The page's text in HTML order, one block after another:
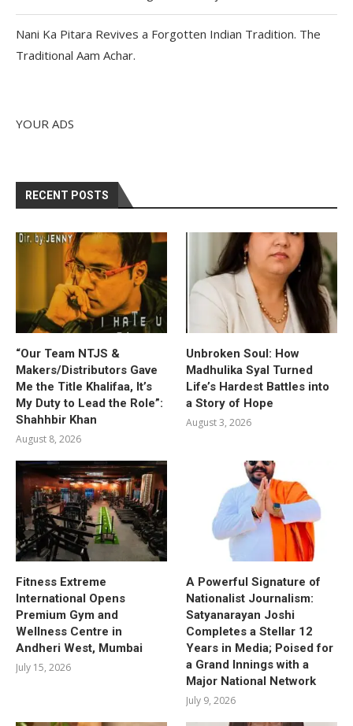
Nani Ka Pitara Revives a Forgotten Indian Tradition. The
Traditional Aam Achar.
YOUR ADS
RECENT POSTS
“Our Team NTJS &
Makers/Distributors Gave
Me the Title Khalifaa, It’s
My Duty to Lead the Role”:
Shahhbir Khan
August 8, 2026
Unbroken Soul: How
Madhulika Syal Turned
Life’s Hardest Battles into
a Story of Hope
August 3, 2026
Fitness Extreme
International Opens
Premium Gym and
Wellness Centre in
Andheri West, Mumbai
July 15, 2026
A Powerful Signature of
Nationalist Journalism:
Satyanarayan Joshi
Completes a Stellar 12
Years in Media; Poised for
a Grand Innings with a
Major National Network
July 9, 2026